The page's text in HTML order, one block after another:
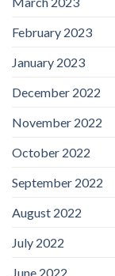
February 2023
January 2023
December 2022
November 2022
October 2022
September 2022
August 2022
July 2022
June 2022